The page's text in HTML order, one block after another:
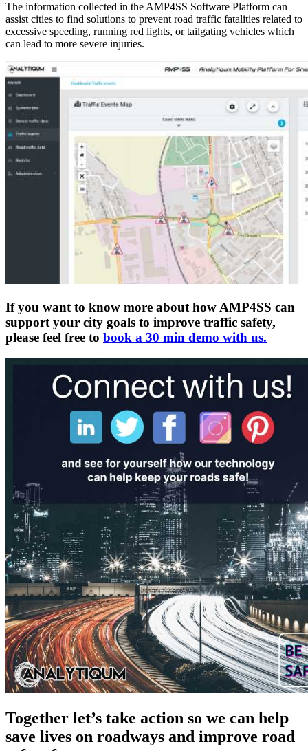
The information collected in the AMP4SS Software Platform can
assist cities to find solutions to prevent road traffic fatalities related to
excessive speeding, running red lights, or tailgating vehicles which
can lead to more severe injuries.
If you want to know more about how AMP4SS can
support your city goals to improve traffic safety,
please feel free to book a 30 min demo with us.
Together let’s take action so we can help
save lives on roadways and improve road